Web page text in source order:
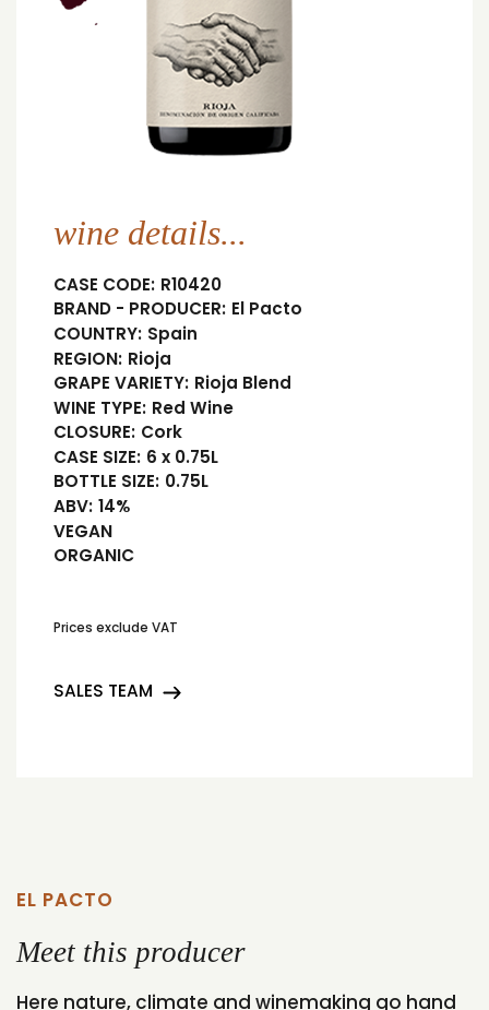
wine details...
CASE CODE: R10420
BRAND - PRODUCER: El Pacto
COUNTRY: Spain
REGION: Rioja
GRAPE VARIETY: Rioja Blend
WINE TYPE: Red Wine
CLOSURE: Cork
CASE SIZE: 6 x 0.75L
BOTTLE SIZE: 0.75L
ABV: 14%
VEGAN
ORGANIC
Prices exclude VAT
SALES TEAM
EL PACTO
Meet this producer
Here nature, climate and winemaking go hand